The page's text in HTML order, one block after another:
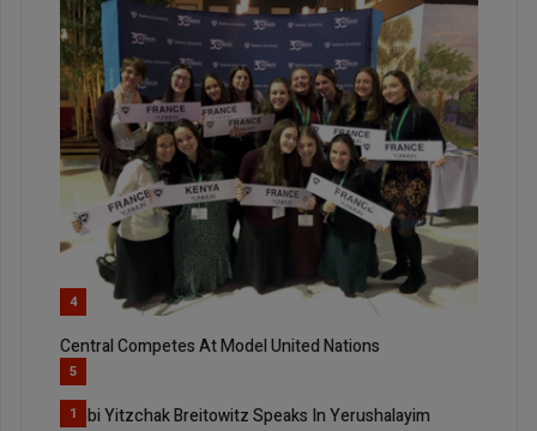
4
Central Competes At Model United Nations
5
Rabbi Yitzchak Breitowitz Speaks In Yerushalayim
1